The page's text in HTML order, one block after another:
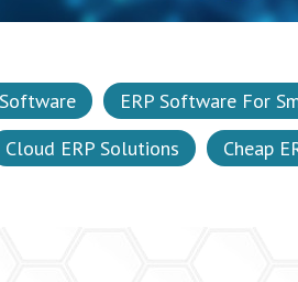
ERP Software For
Cloud ERP Solutions Cheap